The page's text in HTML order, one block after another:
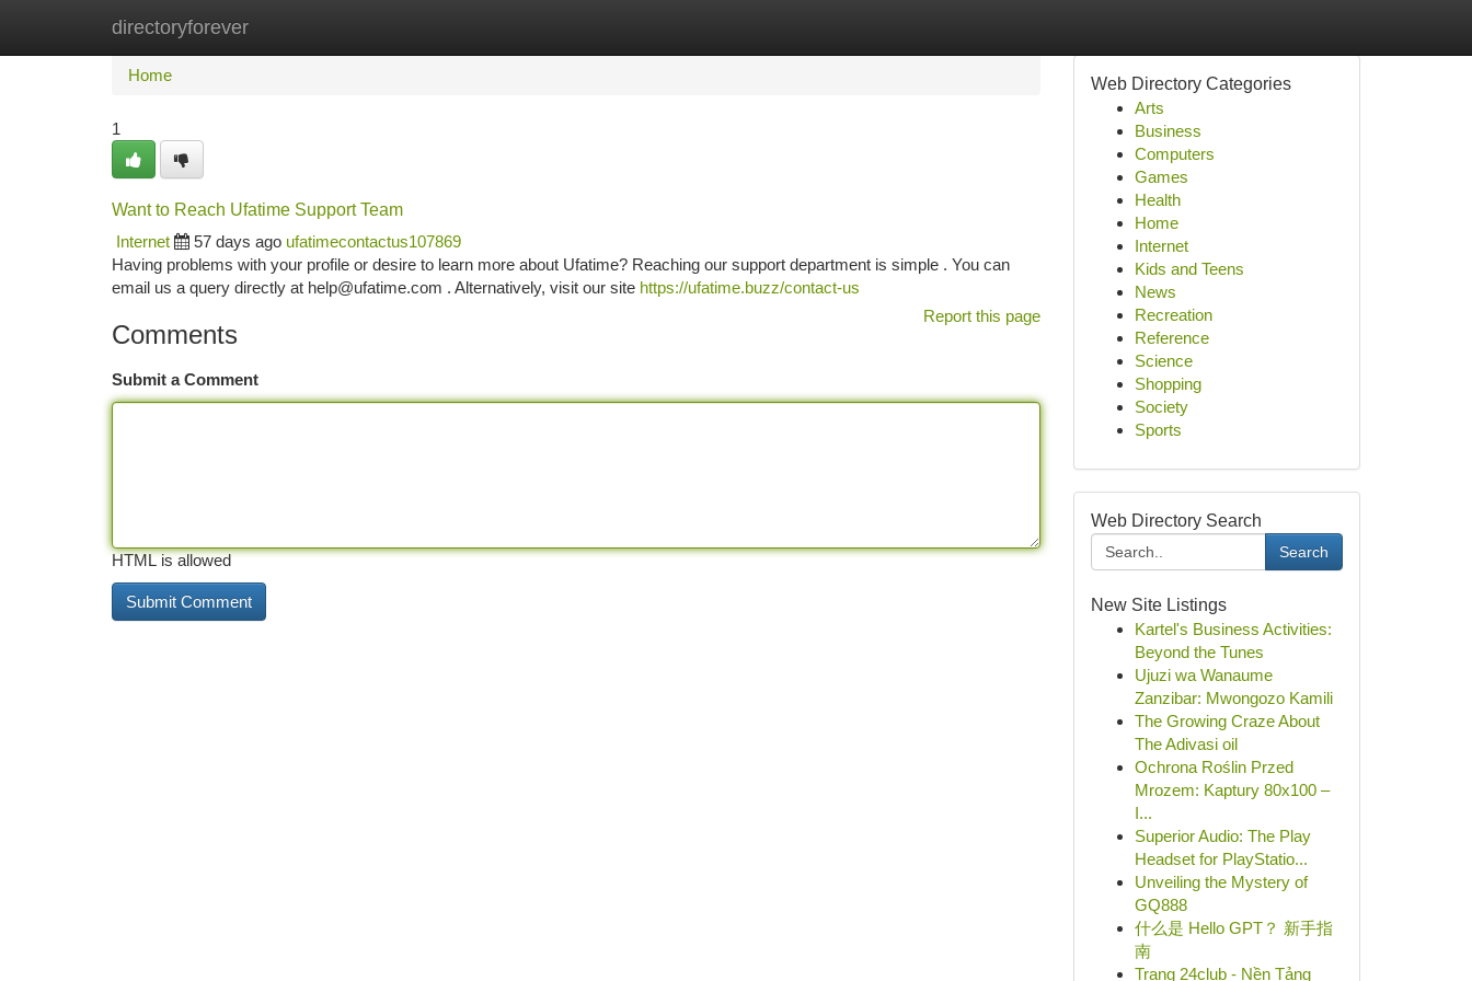
directoryforever
Home New Site Listings
Home
1
Want to Reach Ufatime Support Team
Internet
57 days ago ufatimecontactus107869
Having problems with your profile or desire to learn more about Ufatime? Reaching our support department is simple . You can
email us a query directly at help@ufatime.com . Alternatively, visit our site https://ufatime.buzz/contact-us
Report this page
Comments
Submit a Comment
HTML is allowed
Web Directory Categories
Arts
Business
Computers
Games
Health
Home
Internet
Kids and Teens
News
Recreation
Reference
Science
Shopping
Society
Sports
Web Directory Search
Search
New Site Listings
Kartel's Business Activities:
Beyond the Tunes
Ujuzi wa Wanaume
Zanzibar: Mwongozo Kamili
The Growing Craze About
The Adivasi oil
Ochrona Roślin Przed
Mrozem: Kaptury 80x100 –
I...
Superior Audio: The Play
Headset for PlayStatio...
Unveiling the Mystery of
GQ888
什么是 Hello GPT？ 新手指
南
Trang 24club - Nền Tảng